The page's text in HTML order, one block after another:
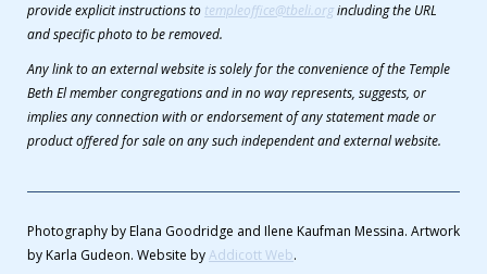
provide explicit instructions to templeoffice@tbeli.orgincluding the URL
and specific photo to be removed.
Any link to an external website is solely for the convenience of the Temple
Beth El member congregations and in no way represents, suggests, or
implies any connection with or endorsement of any statement made or
product offered for sale on any such independent and external website.
Photography by Elana Goodridge and Ilene Kaufman Messina. Artwork
by Karla Gudeon. Website byAddicott Web.